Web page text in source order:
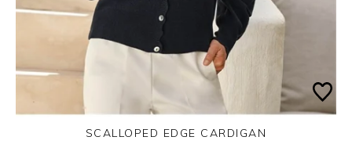
SCALLOPED EDGE CARDIGAN